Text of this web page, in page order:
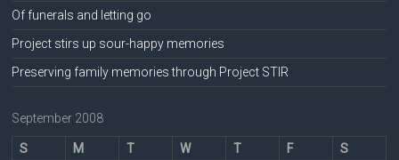
Of funerals and letting go
Project stirs up sour-happy memories
Preserving family memories through Project STIR
September 2008
S M T W T F
S